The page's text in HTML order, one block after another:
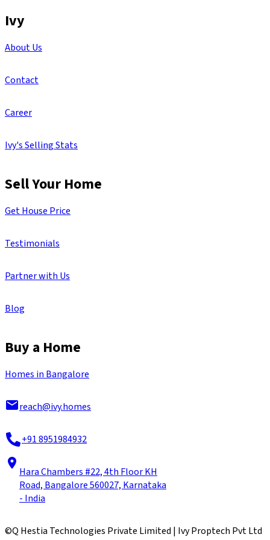
Ivy
About Us
Contact
Career
Ivy's Selling Stats
Sell Your Home
Get House Price
Testimonials
Partner with Us
Blog
Buy a Home
Homes in Bangalore
reach@ivy.homes
+91 8951984932
Hara Chambers #22, 4th Floor KH
Road, Bangalore 560027, Karnataka
- India
©Q Hestia Technologies Private Limited | Ivy Proptech Pvt Ltd